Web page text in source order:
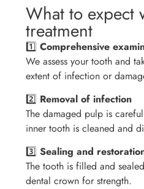
What to expect
treatment
1️⃣Comprehensive
We assess your tooth and
extent of infection or
2️⃣ Removal of infection
The damaged pulp is
inner tooth is cleaned and
3️⃣Sealing and
The tooth is filled and
dental crown for strength.